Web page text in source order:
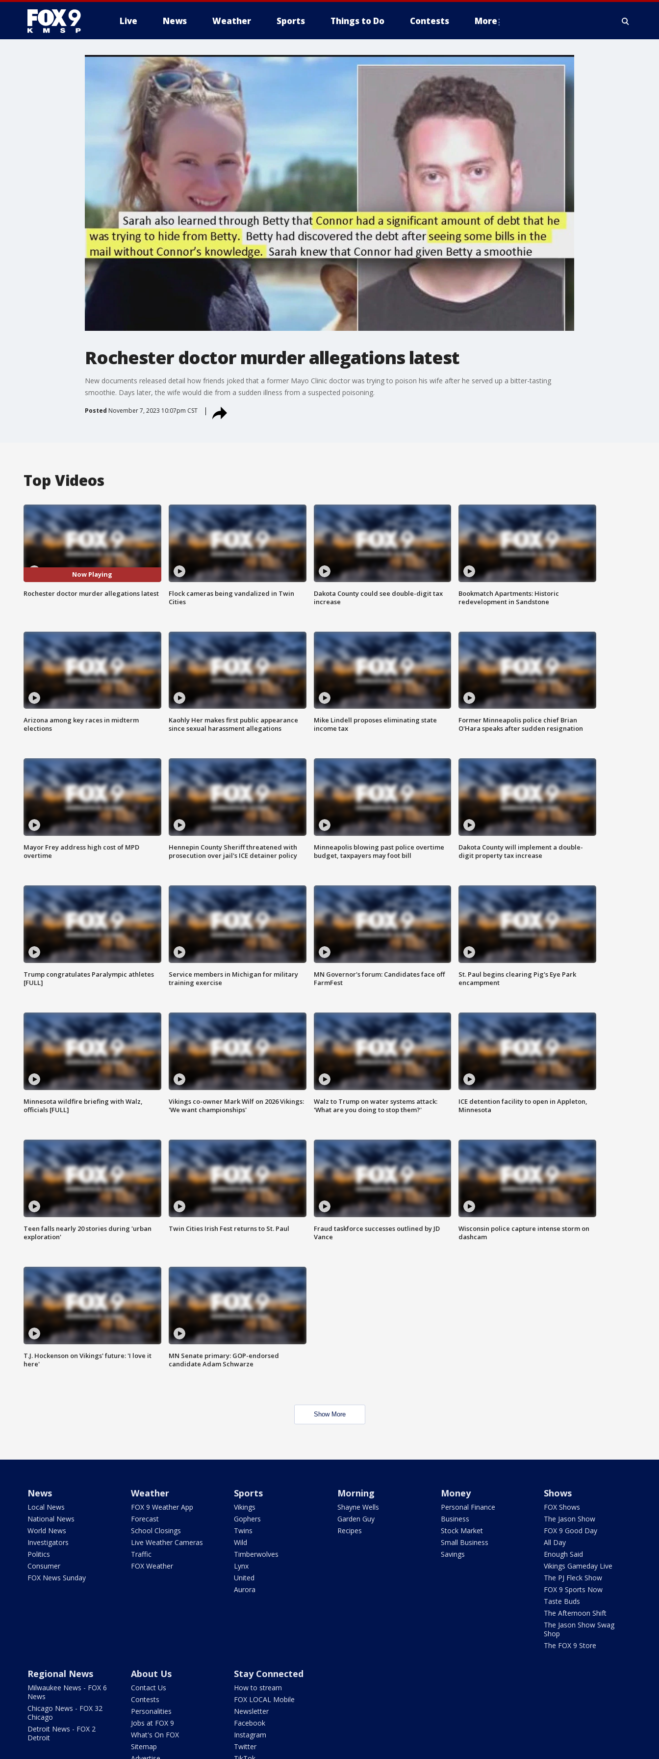
Live News Weather Sports Things to Do Contests More
Rochester doctor murder allegations latest
New documents released detail how friends joked that a former Mayo Clinic doctor was trying to poison his wife after he served up a bitter-tasting
smoothie. Days later, the wife would die from a sudden illness from a suspected poisoning.
Posted November 7, 2023 10:07pm CST
Top Videos
Now Playing
Rochester doctor murder allegations latest
Flock cameras being vandalized in Twin
Cities
Dakota County could see double-digit tax
increase
Bookmatch Apartments: Historic
redevelopment in Sandstone
Arizona among key races in midterm
elections
Kaohly Her makes first public appearance
since sexual harassment allegations
Mike Lindell proposes eliminating state
income tax
Former Minneapolis police chief Brian
O'Hara speaks after sudden resignation
Mayor Frey address high cost of MPD
overtime
Hennepin County Sheriff threatened with
prosecution over jail's ICE detainer policy
Minneapolis blowing past police overtime
budget, taxpayers may foot bill
Dakota County will implement a double-
digit property tax increase
Trump congratulates Paralympic athletes
[FULL]
Service members in Michigan for military
training exercise
MN Governor's forum: Candidates face off
FarmFest
St. Paul begins clearing Pig's Eye Park
encampment
Minnesota wildfire briefing with Walz,
officials [FULL]
Vikings co-owner Mark Wilf on 2026 Vikings:
'We want championships'
Walz to Trump on water systems attack:
'What are you doing to stop them?'
ICE detention facility to open in Appleton,
Minnesota
Teen falls nearly 20 stories during 'urban
exploration'
Twin Cities Irish Fest returns to St. Paul
Fraud taskforce successes outlined by JD
Vance
Wisconsin police capture intense storm on
dashcam
T.J. Hockenson on Vikings' future: 'I love it
here'
MN Senate primary: GOP-endorsed
candidate Adam Schwarze
Show More
News
Local News
National News
World News
Investigators
Politics
Consumer
FOX News Sunday
Weather
FOX 9 Weather App
Forecast
School Closings
Live Weather Cameras
Traffic
FOX Weather
Sports
Vikings
Gophers
Twins
Wild
Timberwolves
Lynx
United
Aurora
Morning
Shayne Wells
Garden Guy
Recipes
Money
Personal Finance
Business
Stock Market
Small Business
Savings
Shows
FOX Shows
The Jason Show
FOX 9 Good Day
All Day
Enough Said
Vikings Gameday Live
The PJ Fleck Show
FOX 9 Sports Now
Taste Buds
The Afternoon Shift
The Jason Show Swag
Shop
The FOX 9 Store
Regional News
Milwaukee News - FOX 6
News
Chicago News - FOX 32
Chicago
Detroit News - FOX 2
Detroit
About Us
Contact Us
Contests
Personalities
Jobs at FOX 9
What's On FOX
Sitemap
Stay Connected
How to stream
FOX LOCAL Mobile
Newsletter
Facebook
Instagram
Twitter